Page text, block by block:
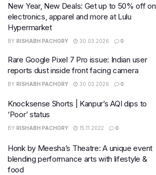
New Year, New Deals: Get up to 50% off on
electronics, apparel and more at Lulu
Hypermarket
BY RISHABH PACHORY 30.03.2026 0
Rare Google Pixel 7 Pro issue: Indian user
reports dust inside front facing camera
BY RISHABH PACHORY 30.03.2026 0
Knocksense Shorts | Kanpur’s AQI dips to
‘Poor’ status
BY RISHABH PACHORY 15.11.2022 0
Honk by Meesha’s Theatre: A unique event
blending performance arts with lifestyle &
food